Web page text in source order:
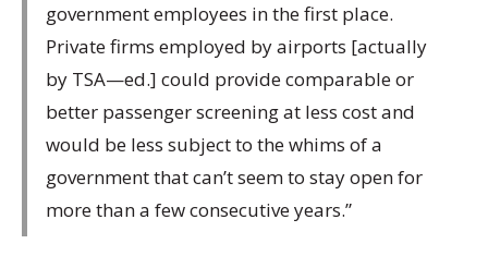
government employees in the first place.
Private firms employed by airports [actually
by TSA—ed.] could provide comparable or
better passenger screening at less cost and
would be less subject to the whims of a
government that can’t seem to stay open for
more than a few consecutive years.”